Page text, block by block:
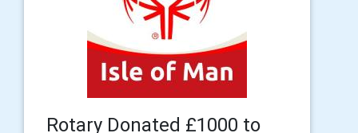
Rotary Donated £1000 to